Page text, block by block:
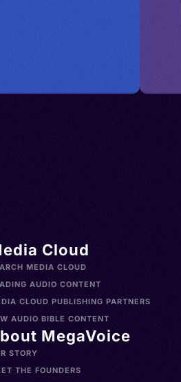
Cloud
MEDIA CLOUD
AUDIO CONTENT
CLOUD PUBLISHING PARTNERS
AUDIO BIBLE CONTENT
MegaVoice
STORY
THE FOUNDERS